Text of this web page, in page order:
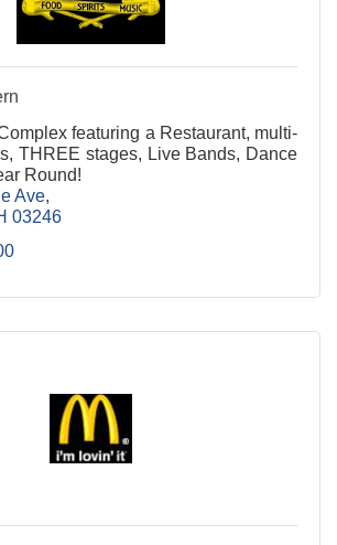
featuring a Restaurant, multi-
THREE stages, Live Bands, Dance
Round!
Ave
03246